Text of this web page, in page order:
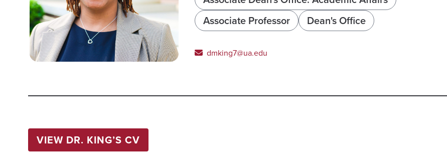
Associate Professor
Dean's Office
dmking7@ua.edu
VIEW DR. KING’S CV